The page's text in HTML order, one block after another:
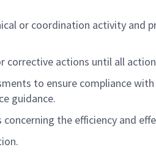
or coordination activity and
actions until all
to ensure compliance
guidance.
the efficiency and